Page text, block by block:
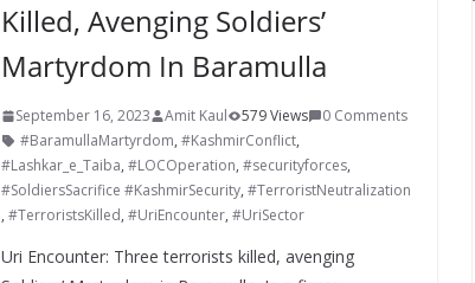
Killed, Avenging Soldiers’
Martyrdom In Baramulla
September 16, 2023 Amit Kaul 579 Views
0 Comments
#BaramullaMartyrdom, #KashmirConflict,
#Lashkar_e_Taiba, #LOCOperation, #securityforces,
#SoldiersSacrifice #KashmirSecurity, #TerroristNeutralization
, #TerroristsKilled, #UriEncounter, #UriSector
Uri Encounter: Three terrorists killed, avenging